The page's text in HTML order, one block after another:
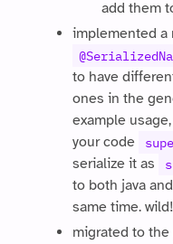
add them
implemented a
to have
ones in the
example
your code
serialize it as
to both java
same time. wild!
migrated to the